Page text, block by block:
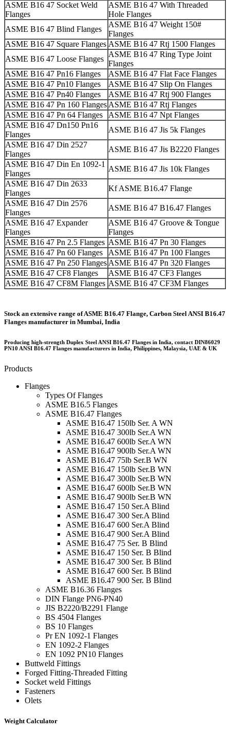
ASME B16 47 Socket Weld
Flanges
ASME B16 47 With Threaded
Hole Flanges
ASME B16 47 Blind Flanges
ASME B16 47 Weight 150#
Flanges
ASME B16 47 Square Flanges ASME B16 47 Rtj 1500 Flanges
ASME B16 47 Loose Flanges
ASME B16 47 Ring Type Joint
Flanges
ASME B16 47 Pn16 Flanges
ASME B16 47 Flat Face Flanges
ASME B16 47 Pn10 Flanges
ASME B16 47 Slip On Flanges
ASME B16 47 Pn40 Flanges
ASME B16 47 Rtj 900 Flanges
ASME B16 47 Pn 160 Flanges ASME B16 47 Rtj Flanges
ASME B16 47 Pn 64 Flanges
ASME B16 47 Npt Flanges
ASME B16 47 Dn150 Pn16
Flanges
ASME B16 47 Jis 5k Flanges
ASME B16 47 Din 2527
Flanges
ASME B16 47 Jis B2220 Flanges
ASME B16 47 Din En 1092-1
Flanges
ASME B16 47 Jis 10k Flanges
ASME B16 47 Din 2633
Flanges
Kf ASME B16.47 Flange
ASME B16 47 Din 2576
Flanges
ASME B16 47 B16.47 Flanges
ASME B16 47 Expander
Flanges
ASME B16 47 Groove & Tongue
Flanges
ASME B16 47 Pn 2.5 Flanges ASME B16 47 Pn 30 Flanges
ASME B16 47 Pn 60 Flanges
ASME B16 47 Pn 100 Flanges
ASME B16 47 Pn 250 Flanges ASME B16 47 Pn 320 Flanges
ASME B16 47 CF8 Flanges
ASME B16 47 CF3 Flanges
ASME B16 47 CF8M Flanges ASME B16 47 CF3M Flanges
Stock an extensive range of ASME B16.47 Flange, Carbon Steel ANSI B16.47
Flanges manufacturer in Mumbai, India
Producing high-strength Duplex Steel ANSI B16.47 Flanges in India, contact DIN86029
PN10 ANSI B16.47 Flanges manufacturers in India, Philippines, Malaysia, UAE & UK
Products
Flanges
Types Of Flanges
ASME B16.5 Flanges
ASME B16.47 Flanges
ASME B16.47 150lb Ser. A WN
ASME B16.47 300lb Ser.A WN
ASME B16.47 600lb Ser.A WN
ASME B16.47 900lb Ser.A WN
ASME B16.47 75lb Ser.B WN
ASME B16.47 150lb Ser.B WN
ASME B16.47 300lb Ser.B WN
ASME B16.47 600lb Ser.B WN
ASME B16.47 900lb Ser.B WN
ASME B16.47 150 Ser.A Blind
ASME B16.47 300 Ser.A Blind
ASME B16.47 600 Ser.A Blind
ASME B16.47 900 Ser.A Blind
ASME B16.47 75 Ser. B Blind
ASME B16.47 150 Ser. B Blind
ASME B16.47 300 Ser. B Blind
ASME B16.47 600 Ser. B Blind
ASME B16.47 900 Ser. B Blind
ASME B16.36 Flanges
DIN Flange PN6-PN40
JIS B2220/B2291 Flange
BS 4504 Flanges
BS 10 Flanges
Pr EN 1092-1 Flanges
EN 1092-2 Flanges
EN 1092 PN10 Flanges
Buttweld Fittings
Forged Fitting-Threaded Fitting
Socket weld Fittings
Fasteners
Olets
Weight Calculator